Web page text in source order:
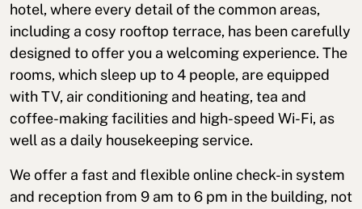
hotel, where every detail of the common areas,
including a cosy rooftop terrace, has been carefully
designed to offer you a welcoming experience. The
rooms, which sleep up to 4 people, are equipped
with TV, air conditioning and heating, tea and
coffee-making facilities and high-speed Wi-Fi, as
well as a daily housekeeping service.
We offer a fast and flexible online check-in system
and reception from 9 am to 6 pm in the building, not